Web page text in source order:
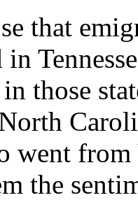
that
those
went
the